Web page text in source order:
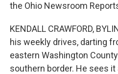
the Ohio Newsroom
KENDALL CRAWFORD,
his weekly drives, darting
eastern Washington
southern border. He sees